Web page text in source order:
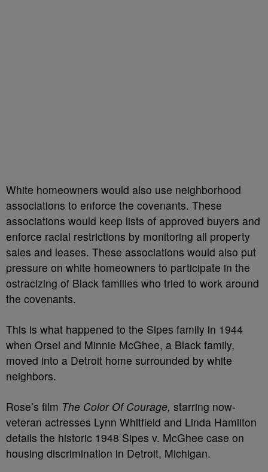
White homeowners would also use neighborhood
associations to enforce the covenants. These
associations would keep lists of approved buyers and
enforce racial restrictions by monitoring all property
sales and leases. These associations would also put
pressure on white homeowners to participate in the
ostracizing of Black families who tried to work around
the covenants.
This is what happened to the Sipes family in 1944
when Orsel and Minnie McGhee, a Black family,
moved into a Detroit home surrounded by white
neighbors.
Rose’s film The Color Of Courage, starring now-
veteran actresses Lynn Whitfield and Linda Hamilton
details the historic 1948 Sipes v. McGhee case on
housing discrimination in Detroit, Michigan.